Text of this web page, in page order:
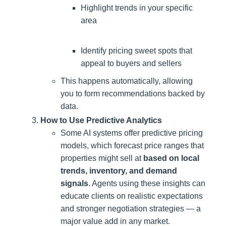
Highlight trends in your specific
area
Identify pricing sweet spots that
appeal to buyers and sellers
This happens automatically, allowing
you to form recommendations backed by
data.
How to Use Predictive Analytics
Some AI systems offer predictive pricing
models, which forecast price ranges that
properties might sell at based on local
trends, inventory, and demand
signals. Agents using these insights can
educate clients on realistic expectations
and stronger negotiation strategies — a
major value add in any market.